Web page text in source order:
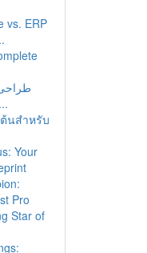
vs. ERP
طراحی
ترتل:
นสำหรับ
Your
Pro
Star of